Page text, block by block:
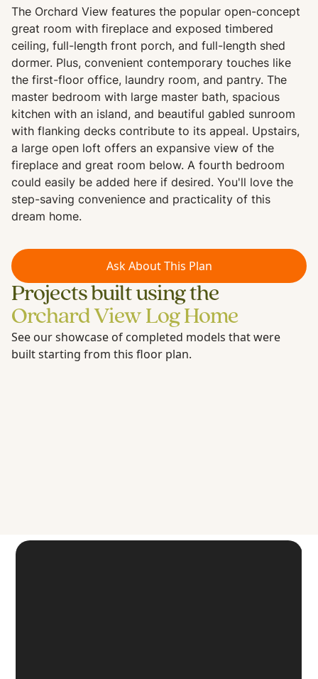
The Orchard View features the popular open-concept
great room with fireplace and exposed timbered
ceiling, full-length front porch, and full-length shed
dormer. Plus, convenient contemporary touches like
the first-floor office, laundry room, and pantry. The
master bedroom with large master bath, spacious
kitchen with an island, and beautiful gabled sunroom
with flanking decks contribute to its appeal. Upstairs,
a large open loft offers an expansive view of the
fireplace and great room below. A fourth bedroom
could easily be added here if desired. You'll love the
step-saving convenience and practicality of this
dream home.
Ask About This Plan
Projects built using the
Orchard View Log Home
See our showcase of completed models that were
built starting from this floor plan.